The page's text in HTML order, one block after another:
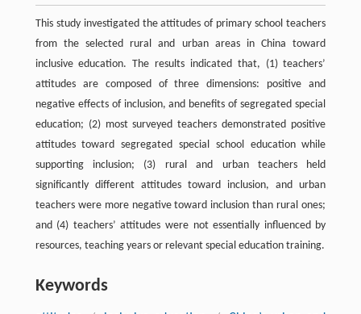
This study investigated the attitudes of primary school teachers
from the selected rural and urban areas in China toward
inclusive education. The results indicated that, (1) teachers’
attitudes are composed of three dimensions: positive and
negative effects of inclusion, and benefits of segregated special
education; (2) most surveyed teachers demonstrated positive
attitudes toward segregated special school education while
supporting inclusion; (3) rural and urban teachers held
significantly different attitudes toward inclusion, and urban
teachers were more negative toward inclusion than rural ones;
and (4) teachers’ attitudes were not essentially influenced by
resources, teaching years or relevant special education training.
Keywords